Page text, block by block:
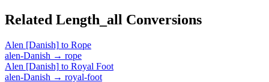
Related Length_all Conversions
Alen [Danish] to Rope
alen-Danish → rope
Alen [Danish] to Royal Foot
alen-Danish → royal-foot